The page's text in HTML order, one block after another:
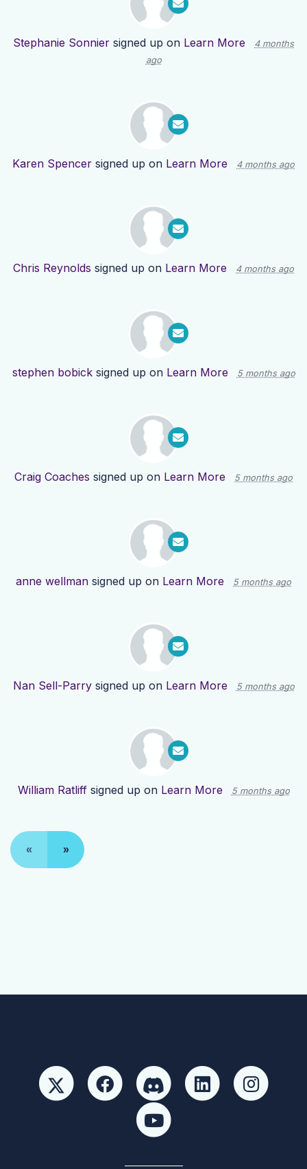
Stephanie Sonnier signed up on Learn More
4 months
ago
Karen Spencer signed up on Learn More 4 months ago
Chris Reynolds signed up on Learn More 4 months ago
stephen bobicksigned up on Learn More 5 months ago
Craig Coaches signed up on Learn More 5 months ago
anne wellman signed up on Learn More 5 months ago
Nan Sell-Parrysigned up on Learn More 5 months ago
William Ratliffsigned up on Learn More 5 months ago
« »